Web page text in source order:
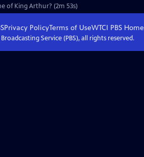
of King Arthur? (2m 53s)
Privacy PolicyTerms of UseWTCI PBSHome
Service (PBS), all rights reserved.